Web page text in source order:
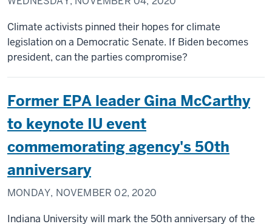
Climate activists pinned their hopes for climate
legislation on a Democratic Senate. If Biden becomes
president, can the parties compromise?
Former EPA leader Gina McCarthy
to keynote IU event
commemorating agency's 50th
anniversary
MONDAY, NOVEMBER 02, 2020
Indiana University will mark the 50th anniversary of the